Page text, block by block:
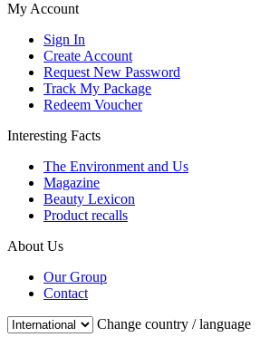
My Account
Sign In
Create Account
Request New Password
Track My Package
Redeem Voucher
Interesting Facts
The Environment and Us
Magazine
Beauty Lexicon
Product recalls
About Us
Our Group
Contact
Change country / language